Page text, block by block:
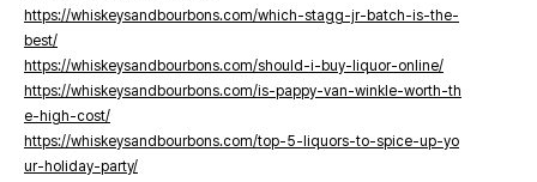
https://whiskeysandbourbons.com/which-stagg-jr-batch-is-the-
best/
https://whiskeysandbourbons.com/should-i-buy-liquor-online/
https://whiskeysandbourbons.com/is-pappy-van-winkle-worth-th
e-high-cost/
https://whiskeysandbourbons.com/top-5-liquors-to-spice-up-yo
ur-holiday-party/